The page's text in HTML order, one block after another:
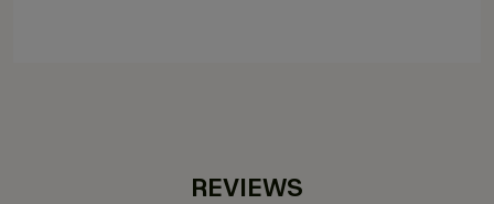
REVIEWS